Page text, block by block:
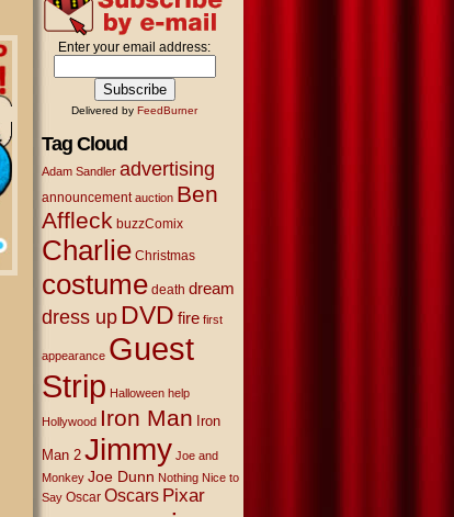
Enter your email address:
Delivered by FeedBurner
Tag Cloud
Adam Sandler advertising
announcement auction Ben
Affleck buzzComix
Charlie Christmas
costume death dream
dress up DVD fire first
appearance Guest
Strip Halloween help
Hollywood Iron Man Iron
Man 2 Jimmy Joe and
Monkey Joe Dunn Nothing Nice to
Say Oscar Oscars Pixar